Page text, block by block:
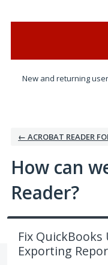
New and returning
← ACROBAT READER
How can
Reader?
Fix
Exporting